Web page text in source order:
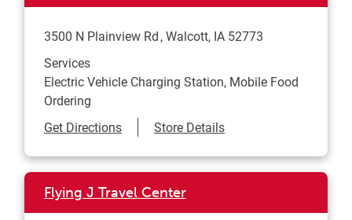
3500 N Plainview Rd Walcott, IA 52773
Services
Electric Vehicle Charging Station, Mobile Food
Ordering
Get DirectionsLink Opens in New Tab
Store Details
Flying J Travel Center